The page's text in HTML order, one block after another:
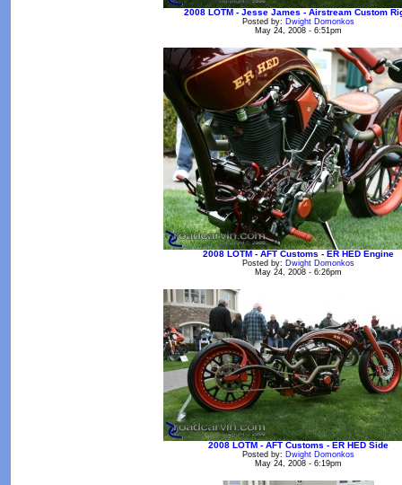
2008 LOTM - Jesse James - Airstream Custom
Posted by: Dwight Domonkos
May 24, 2008 - 6:51pm
2008 LOTM - AFT Customs - ER HED Engine
Posted by: Dwight Domonkos
May 24, 2008 - 6:26pm
2008 LOTM - AFT Customs - ER HED Side
Posted by: Dwight Domonkos
May 24, 2008 - 6:19pm